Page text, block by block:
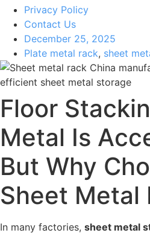
Privacy Policy
Contact Us
December 25, 2025
Plate metal rack, sheet
Floor
Metal Is
But Why
Sheet Metal
In many factories, sheet metal